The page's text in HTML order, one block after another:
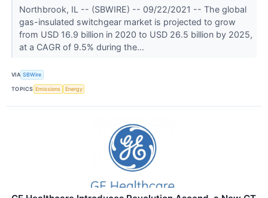
Northbrook, IL -- (SBWIRE) -- 09/22/2021 -- The global
gas-insulated switchgear market is projected to grow
from USD 16.9 billion in 2020 to USD 26.5 billion by 2025,
at a CAGR of 9.5% during the...
VIA SBWire
TOPICS Emissions Energy